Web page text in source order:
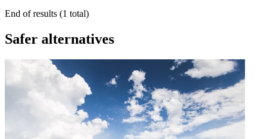
End of results (1 total)
Safer alternatives